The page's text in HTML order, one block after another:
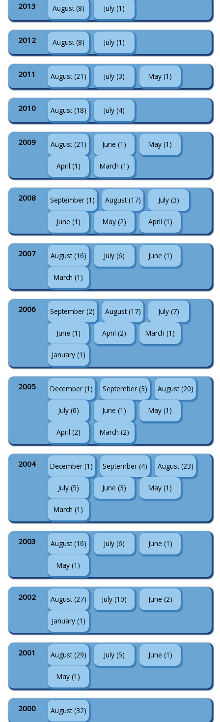
2013 August (8) July (1)
2012 August (8) July (1)
2011 August (21) July (3) May (1)
2010 August (18) July (4)
2009 August (21) June (1) May (1)
April (1) March (1)
2008 September (1) August (17) July (3)
June (1) May (2) April (1)
2007 August (16) July (6) June (1)
March (1)
2006 September (2) August (17) July (7)
June (1) April (2) March (1)
January (1)
2005 December (1) September (3) August (20)
July (6) June (1) May (1)
April (2) March (2)
2004 December (1) September (4) August (23)
July (5) June (3) May (1)
March (1)
2003 August (16) July (6) June (1)
May (1)
2002 August (27) July (10) June (2)
January (1)
2001 August (29) July (5) June (1)
May (1)
2000 August (32)